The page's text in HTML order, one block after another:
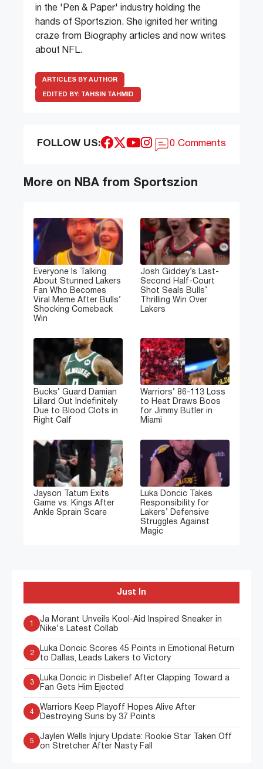
in the 'Pen & Paper' industry holding the
hands of Sportszion. She ignited her writing
craze from Biography articles and now writes
about NFL.
ARTICLES BY AUTHOR
EDITED BY: TAHSIN TAHMID
FOLLOW US: 0 Comments
More on NBA from Sportszion
Everyone Is Talking
About Stunned Lakers
Fan Who Becomes
Viral Meme After Bulls’
Shocking Comeback
Win
Josh Giddey’s Last-
Second Half-Court
Shot Seals Bulls’
Thrilling Win Over
Lakers
Bucks’ Guard Damian
Lillard Out Indefinitely
Due to Blood Clots in
Right Calf
Warriors’ 86-113 Loss
to Heat Draws Boos
for Jimmy Butler in
Miami
Jayson Tatum Exits
Game vs. Kings After
Ankle Sprain Scare
Luka Doncic Takes
Responsibility for
Lakers’ Defensive
Struggles Against
Magic
Just In
1
Ja Morant Unveils Kool-Aid Inspired Sneaker in
Nike's Latest Collab
2
Luka Doncic Scores 45 Points in Emotional Return
to Dallas, Leads Lakers to Victory
3
Luka Doncic in Disbelief After Clapping Toward a
Fan Gets Him Ejected
4
Warriors Keep Playoff Hopes Alive After
Destroying Suns by 37 Points
5
Jaylen Wells Injury Update: Rookie Star Taken Off
on Stretcher After Nasty Fall